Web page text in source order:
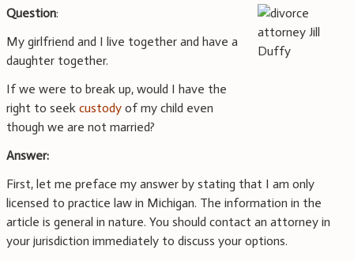
Question:
My girlfriend and I live together and have a
daughter together.
If we were to break up, would I have the
right to seek custody of my child even
though we are not married?
Answer:
First, let me preface my answer by stating that I am only
licensed to practice law in Michigan. The information in the
article is general in nature. You should contact an attorney in
your jurisdiction immediately to discuss your options.